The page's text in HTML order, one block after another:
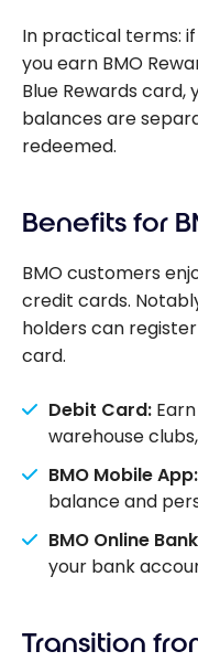
In practical terms:
you earn BMO
Blue Rewards card,
balances are
redeemed.
Benefits for
BMO customers
credit cards.
holders can
card.
Debit Card:
warehouse
BMO Mobile App:
balance and
BMO Online
your bank
Transition